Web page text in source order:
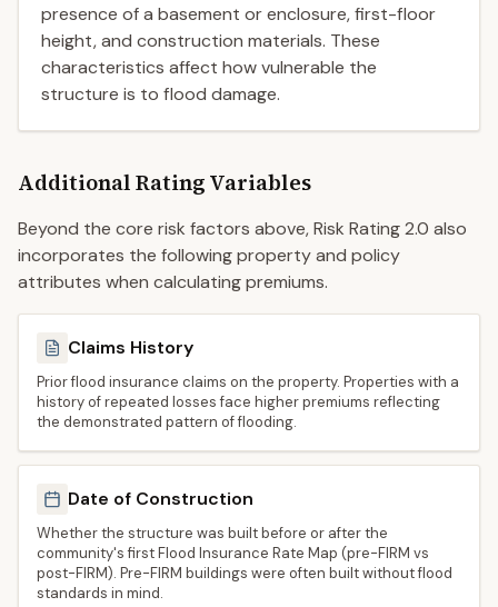
presence of a basement or enclosure, first-floor
height, and construction materials. These
characteristics affect how vulnerable the
structure is to flood damage.
Additional Rating Variables
Beyond the core risk factors above, Risk Rating 2.0 also
incorporates the following property and policy
attributes when calculating premiums.
Claims History
Prior flood insurance claims on the property. Properties with a
history of repeated losses face higher premiums reflecting
the demonstrated pattern of flooding.
Date of Construction
Whether the structure was built before or after the
community's first Flood Insurance Rate Map (pre-FIRM vs
post-FIRM). Pre-FIRM buildings were often built without flood
standards in mind.